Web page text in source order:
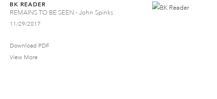
BK READER
REMAINS TO BE SEEN - John Spinks
11/29/2017
Download PDF
View More